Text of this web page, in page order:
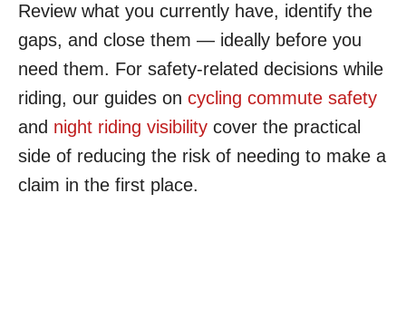
Review what you currently have, identify the
gaps, and close them — ideally before you
need them. For safety-related decisions while
riding, our guides on cycling commute safety
and night riding visibility cover the practical
side of reducing the risk of needing to make a
claim in the first place.